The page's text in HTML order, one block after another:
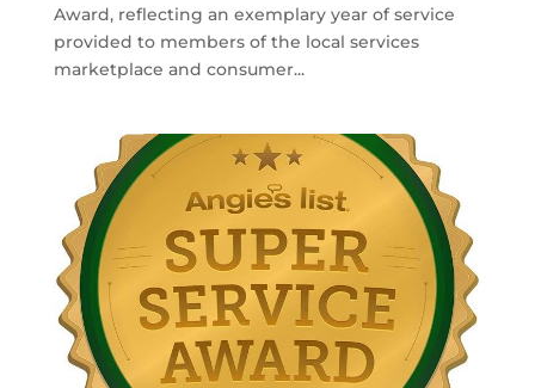
Award, reflecting an exemplary year of service
provided to members of the local services
marketplace and consumer...